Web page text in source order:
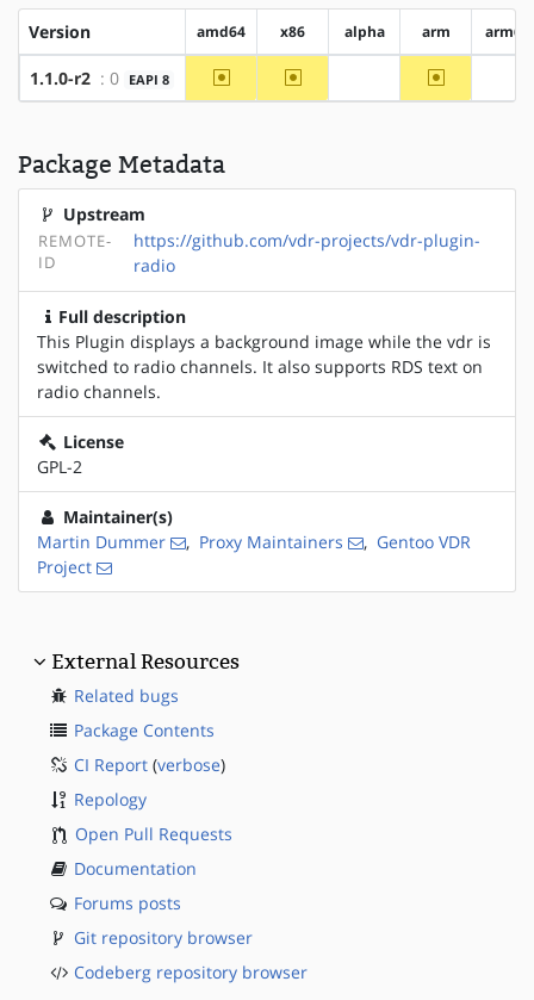
Version amd64 x86 alpha arm arm64
1.1.0-r2 : 0 EAPI 8 ~amd64 ~x86 ~arm
Package Metadata
Upstream
REMOTE-
ID
https://github.com/vdr-projects/vdr-plugin-
radio
Full description
This Plugin displays a background image while the vdr is
switched to radio channels. It also supports RDS text on
radio channels.
License
GPL-2
Maintainer(s)
Martin Dummer
, Proxy Maintainers , Gentoo VDR
Project
External Resources
Related bugs
Package Contents
CI Report (verbose)
Repology
Open Pull Requests
Documentation
Forums posts
Git repository browser
Codeberg repository browser